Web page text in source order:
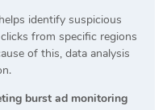
identify suspicious
from specific regions
of this, data analysis
burst ad monitoring